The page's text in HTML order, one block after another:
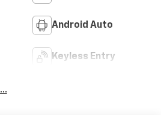
Android Auto
Keyless Entry